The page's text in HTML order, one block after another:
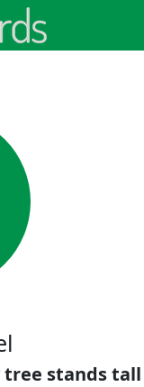
tree stands tall